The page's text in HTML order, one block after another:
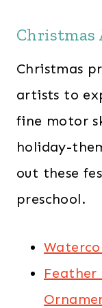
Christmas
Christmas
artists to
fine motor
holiday-
out these
preschool.
Feather